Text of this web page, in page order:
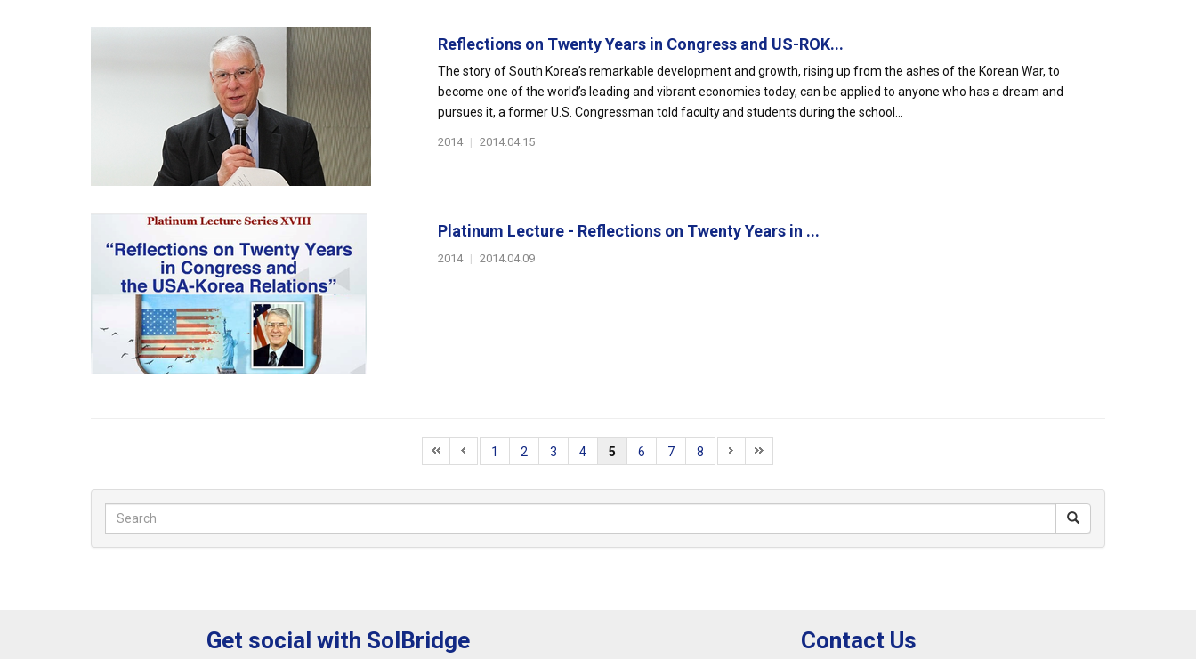
Reflections on Twenty Years in Congress and US-ROK...
The story of South Korea’s remarkable development and growth, rising up from the ashes of the Korean War, to
become one of the world’s leading and vibrant economies today, can be applied to anyone who has a dream and
pursues it, a former U.S. Congressman told faculty and students during the school...
2014 | 2014.04.15
Platinum Lecture - Reflections on Twenty Years in ...
2014 | 2014.04.09
1 2 3 4 5 6 7 8
Get social with SolBridge Contact Us